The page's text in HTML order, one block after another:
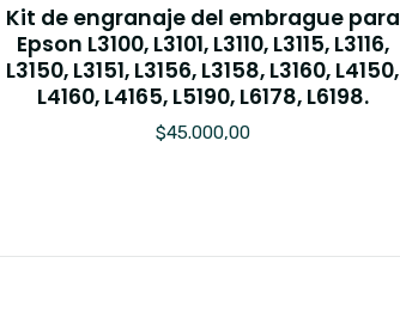
Kit de engranaje del embrague para
Epson L3100, L3101, L3110, L3115, L3116,
L3150, L3151, L3156, L3158, L3160, L4150,
L4160, L4165, L5190, L6178, L6198.
$45.000,00